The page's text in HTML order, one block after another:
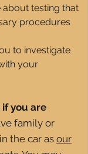
testing that
procedures
to investigate
your
if you are
family or
the car as our